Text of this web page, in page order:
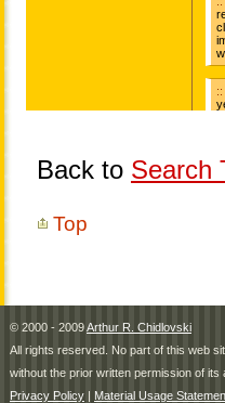
Back to Search
Top
© 2000 - 2009Arthur R. Chidlovski
All rights reserved. No part of this web
without the prior written permission of its
Privacy Policy | Material Usage